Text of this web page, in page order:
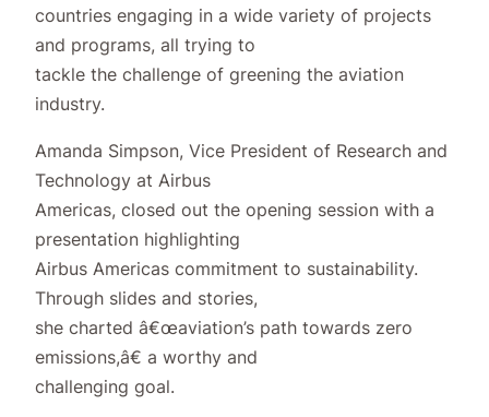
countries engaging in a wide variety of projects
and programs, all trying to
tackle the challenge of greening the aviation
industry.
Amanda Simpson, Vice President of Research and
Technology at Airbus
Americas, closed out the opening session with a
presentation highlighting
Airbus Americas commitment to sustainability.
Through slides and stories,
she charted â€œaviation’s path towards zero
emissions,â€ a worthy and
challenging goal.